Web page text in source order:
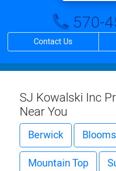
570-
Contact Us
SJ Kowalski Inc
Near You
Berwick
Mountain Top